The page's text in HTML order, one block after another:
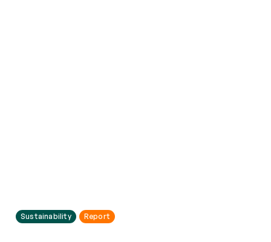
Sustainability Report